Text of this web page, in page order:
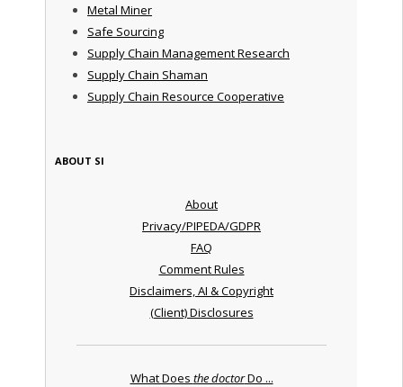
Metal Miner
Safe Sourcing
Supply Chain Management Research
Supply Chain Shaman
Supply Chain Resource Cooperative
ABOUT SI
About
Privacy/PIPEDA/GDPR
FAQ
Comment Rules
Disclaimers, AI & Copyright
(Client) Disclosures
What Does the doctorDo ...